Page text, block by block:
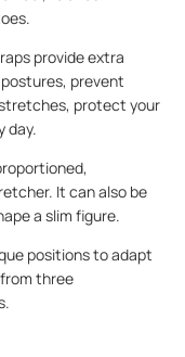
provide extra
prevent
protect your
day.
It can also be
a slim figure.
positions to adapt
three